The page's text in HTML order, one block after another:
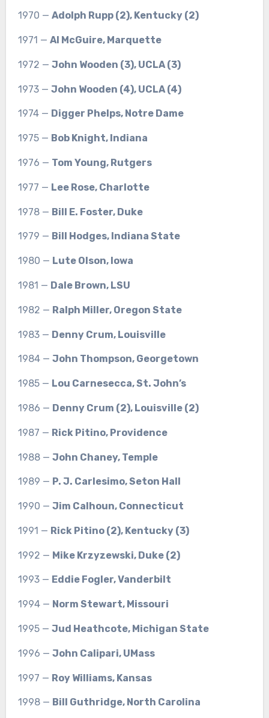
1970 — Adolph Rupp (2), Kentucky (2)
1971 — Al McGuire, Marquette
1972 — John Wooden (3), UCLA (3)
1973 — John Wooden (4), UCLA (4)
1974 — Digger Phelps, Notre Dame
1975 — Bob Knight, Indiana
1976 — Tom Young, Rutgers
1977 — Lee Rose, Charlotte
1978 — Bill E. Foster, Duke
1979 — Bill Hodges, Indiana State
1980 — Lute Olson, Iowa
1981 — Dale Brown, LSU
1982 — Ralph Miller, Oregon State
1983 — Denny Crum, Louisville
1984 — John Thompson, Georgetown
1985 — Lou Carnesecca, St. John’s
1986 — Denny Crum (2), Louisville (2)
1987 — Rick Pitino, Providence
1988 — John Chaney, Temple
1989 — P. J. Carlesimo, Seton Hall
1990 — Jim Calhoun, Connecticut
1991 — Rick Pitino (2), Kentucky (3)
1992 — Mike Krzyzewski, Duke (2)
1993 — Eddie Fogler, Vanderbilt
1994 — Norm Stewart, Missouri
1995 — Jud Heathcote, Michigan State
1996 — John Calipari, UMass
1997 — Roy Williams, Kansas
1998 — Bill Guthridge, North Carolina